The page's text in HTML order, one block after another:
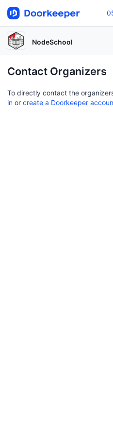
NodeSchool
Contact Organizers
To directly contact the
in or create a Doorkeeper